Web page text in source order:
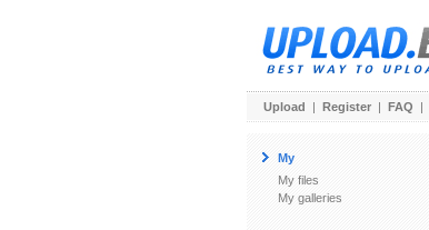
Upload | Register | FAQ |
My
My files
My galleries